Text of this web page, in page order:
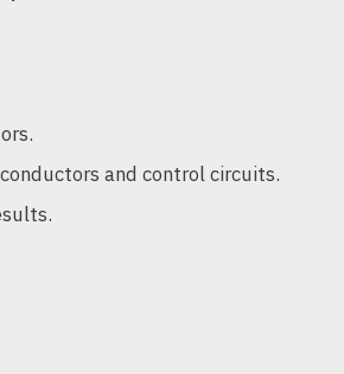
and control circuits.